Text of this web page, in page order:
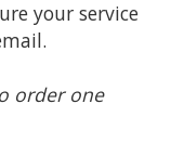
your service
order one